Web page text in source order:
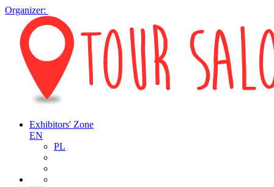
Organizer:
Exhibitors' Zone
EN
PL